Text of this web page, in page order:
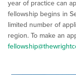
year of practice can
fellowship begins in
limited number of
region. To make an